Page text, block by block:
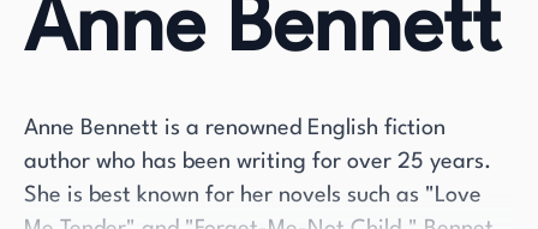
Anne Bennett
Anne Bennett is a renowned English fiction
author who has been writing for over 25 years.
She is best known for her novels such as "Love